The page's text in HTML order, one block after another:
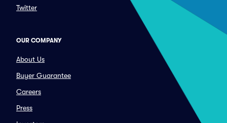
Twitter
OUR COMPANY
About Us
Buyer Guarantee
Careers
Press